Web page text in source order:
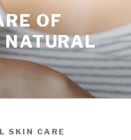
OF
NATURAL
SKIN CARE